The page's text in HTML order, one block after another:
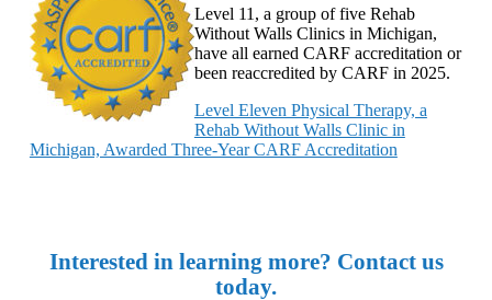
Level 11, a group of five Rehab
Without Walls Clinics in Michigan,
have all earned CARF accreditation or
been reaccredited by CARF in 2025.
Level Eleven Physical Therapy, a
Rehab Without Walls Clinic in
Michigan, Awarded Three-Year CARF Accreditation
Interested in learning more? Contact us
today.